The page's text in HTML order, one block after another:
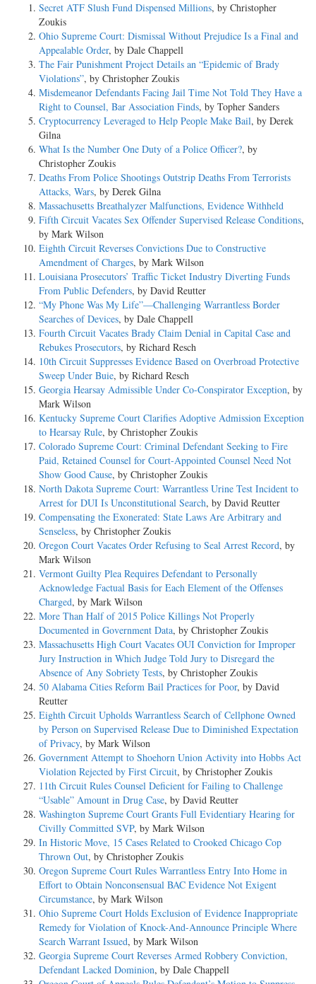
Secret ATF Slush Fund Dispensed Millions, by Christopher
Zoukis
Ohio Supreme Court: Dismissal Without Prejudice Is a Final and
Appealable Order, by Dale Chappell
The Fair Punishment Project Details an “Epidemic of Brady
Violations”, by Christopher Zoukis
Misdemeanor Defendants Facing Jail Time Not Told They Have a
Right to Counsel, Bar Association Finds, by Topher Sanders
Cryptocurrency Leveraged to Help People Make Bail, by Derek
Gilna
What Is the Number One Duty of a Police Officer?, by
Christopher Zoukis
Deaths From Police Shootings Outstrip Deaths From Terrorists
Attacks, Wars, by Derek Gilna
Massachusetts Breathalyzer Malfunctions, Evidence Withheld
Fifth Circuit Vacates Sex Offender Supervised Release Conditions,
by Mark Wilson
Eighth Circuit Reverses Convictions Due to Constructive
Amendment of Charges, by Mark Wilson
Louisiana Prosecutors’ Traffic Ticket Industry Diverting Funds
From Public Defenders, by David Reutter
“My Phone Was My Life”—Challenging Warrantless Border
Searches of Devices, by Dale Chappell
Fourth Circuit Vacates Brady Claim Denial in Capital Case and
Rebukes Prosecutors, by Richard Resch
10th Circuit Suppresses Evidence Based on Overbroad Protective
Sweep Under Buie, by Richard Resch
Georgia Hearsay Admissible Under Co-Conspirator Exception, by
Mark Wilson
Kentucky Supreme Court Clarifies Adoptive Admission Exception
to Hearsay Rule, by Christopher Zoukis
Colorado Supreme Court: Criminal Defendant Seeking to Fire
Paid, Retained Counsel for Court-Appointed Counsel Need Not
Show Good Cause, by Christopher Zoukis
North Dakota Supreme Court: Warrantless Urine Test Incident to
Arrest for DUI Is Unconstitutional Search, by David Reutter
Compensating the Exonerated: State Laws Are Arbitrary and
Senseless, by Christopher Zoukis
Oregon Court Vacates Order Refusing to Seal Arrest Record, by
Mark Wilson
Vermont Guilty Plea Requires Defendant to Personally
Acknowledge Factual Basis for Each Element of the Offenses
Charged, by Mark Wilson
More Than Half of 2015 Police Killings Not Properly
Documented in Government Data, by Christopher Zoukis
Massachusetts High Court Vacates OUI Conviction for Improper
Jury Instruction in Which Judge Told Jury to Disregard the
Absence of Any Sobriety Tests, by Christopher Zoukis
50 Alabama Cities Reform Bail Practices for Poor, by David
Reutter
Eighth Circuit Upholds Warrantless Search of Cellphone Owned
by Person on Supervised Release Due to Diminished Expectation
of Privacy, by Mark Wilson
Government Attempt to Shoehorn Union Activity into Hobbs Act
Violation Rejected by First Circuit, by Christopher Zoukis
11th Circuit Rules Counsel Deficient for Failing to Challenge
“Usable” Amount in Drug Case, by David Reutter
Washington Supreme Court Grants Full Evidentiary Hearing for
Civilly Committed SVP, by Mark Wilson
In Historic Move, 15 Cases Related to Crooked Chicago Cop
Thrown Out, by Christopher Zoukis
Oregon Supreme Court Rules Warrantless Entry Into Home in
Effort to Obtain Nonconsensual BAC Evidence Not Exigent
Circumstance, by Mark Wilson
Ohio Supreme Court Holds Exclusion of Evidence Inappropriate
Remedy for Violation of Knock-And-Announce Principle Where
Search Warrant Issued, by Mark Wilson
Georgia Supreme Court Reverses Armed Robbery Conviction,
Defendant Lacked Dominion, by Dale Chappell